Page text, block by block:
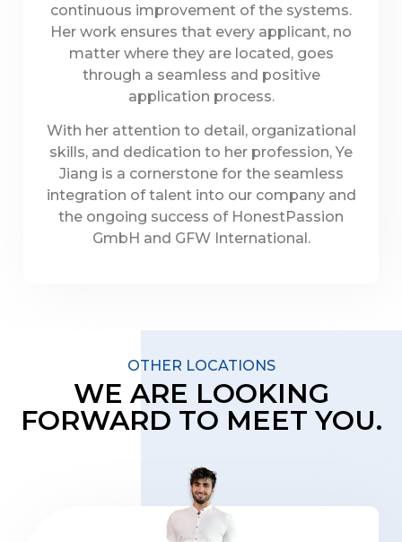
continuous improvement of the systems.
Her work ensures that every applicant, no
matter where they are located, goes
through a seamless and positive
application process.
With her attention to detail, organizational
skills, and dedication to her profession, Ye
Jiang is a cornerstone for the seamless
integration of talent into our company and
the ongoing success of HonestPassion
GmbH and GFW International.
OTHER LOCATIONS
WE ARE LOOKING
FORWARD TO MEET YOU.